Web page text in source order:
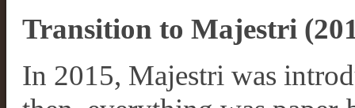
Transition to Majestri
In 2015, Majestri was